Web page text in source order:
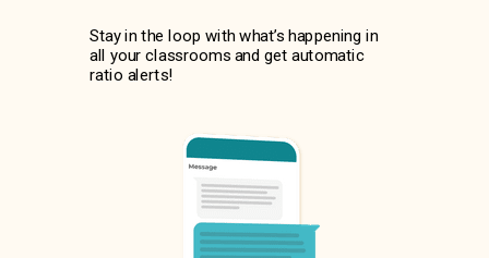
Stay in the loop with what’s happening in
all your classrooms and get automatic
ratio alerts!